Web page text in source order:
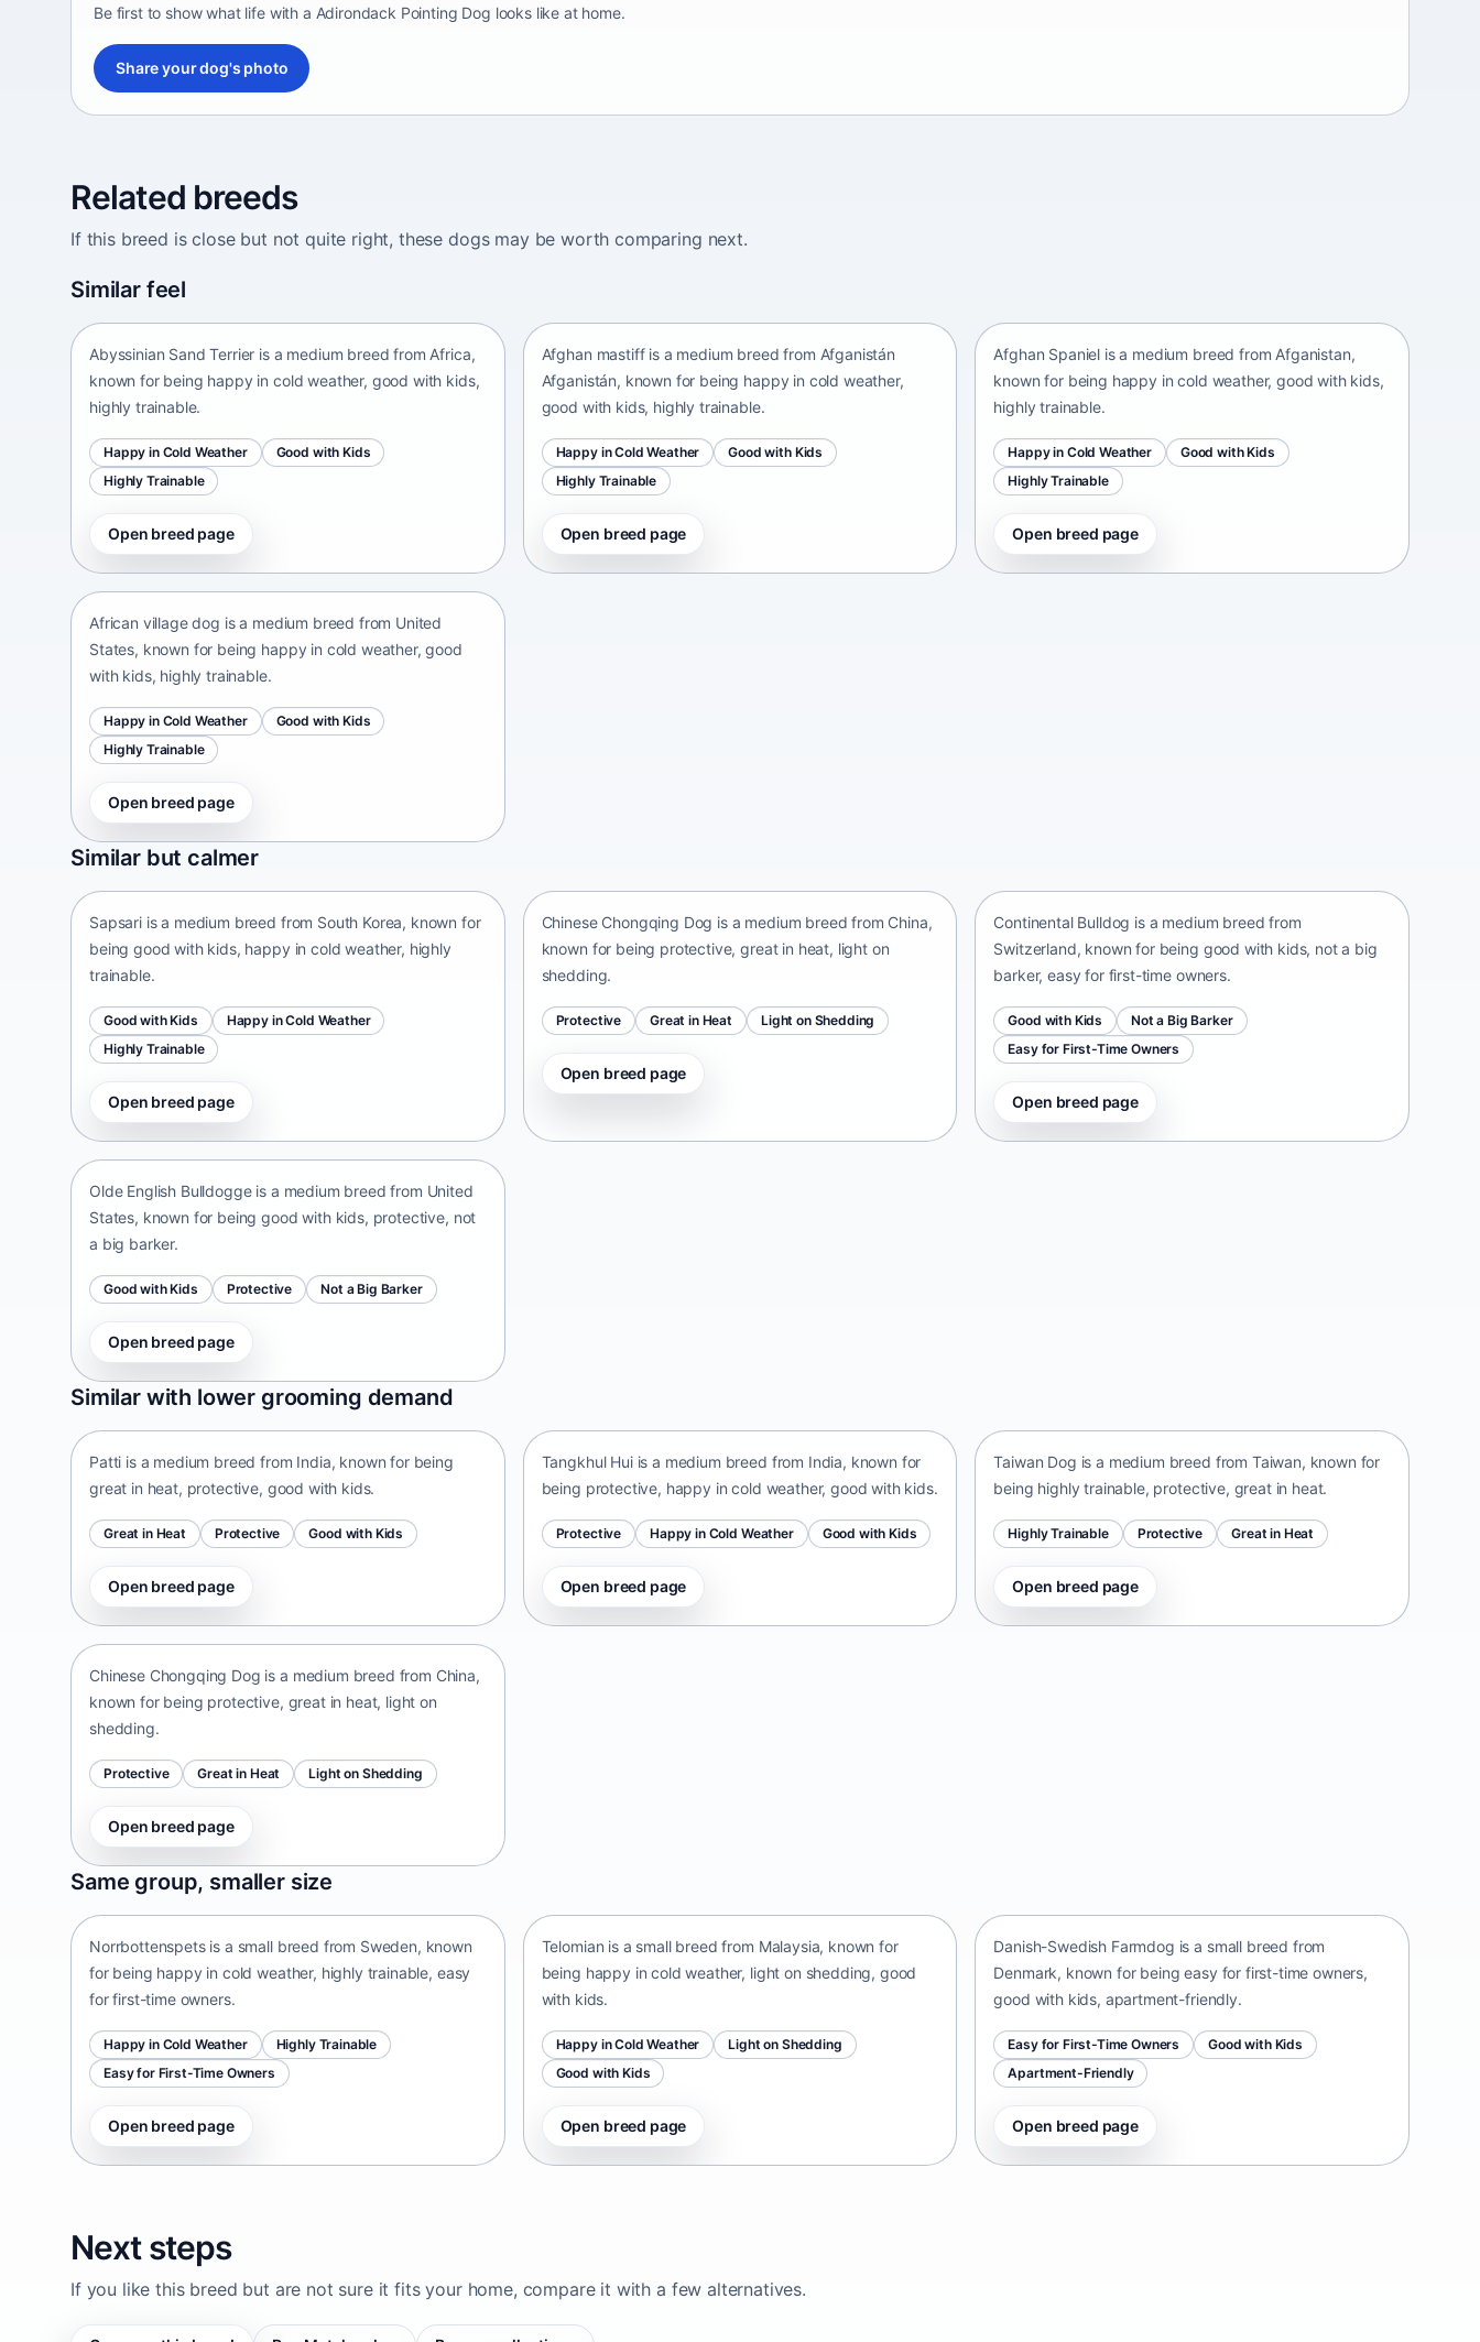
Be first to show what life with a Adirondack Pointing Dog looks like at home.
Share your dog's photo
Related breeds
If this breed is close but not quite right, these dogs may be worth comparing next.
Similar feel
Africa • medium size
Abyssinian Sand Terrier is a medium breed from Africa,
known for being happy in cold weather, good with kids,
highly trainable.
Happy in Cold Weather
Good with Kids
Highly Trainable
Open breed page
Afghan mastiff is a medium breed from Afganistán
Afganistán, known for being happy in cold weather,
good with kids, highly trainable.
Happy in Cold Weather
Good with Kids
Highly Trainable
Open breed page
Afghan Spaniel is a medium breed from Afganistan,
known for being happy in cold weather, good with kids,
highly trainable.
Happy in Cold Weather
Good with Kids
Highly Trainable
Open breed page
African village dog
African village dog is a medium breed from United
States, known for being happy in cold weather, good
with kids, highly trainable.
Happy in Cold Weather
Good with Kids
Highly Trainable
Open breed page
Similar but calmer
Sapsari
South Korea • medium size
Sapsari is a medium breed from South Korea, known for
being good with kids, happy in cold weather, highly
trainable.
Good with Kids
Happy in Cold Weather
Highly Trainable
Open breed page
Chinese Chongqing Dog is a medium breed from China,
known for being protective, great in heat, light on
shedding.
Protective Great in Heat Light on Shedding
Open breed page
Continental Bulldog is a medium breed from
Switzerland, known for being good with kids, not a big
barker, easy for first-time owners.
Good with Kids
Not a Big Barker
Easy for First-Time Owners
Open breed page
Olde English Bulldogge
Olde English Bulldogge is a medium breed from United
States, known for being good with kids, protective, not
a big barker.
Good with Kids Protective Not a Big Barker
Open breed page
Similar with lower grooming demand
Patti
India • medium size
Patti is a medium breed from India, known for being
great in heat, protective, good with kids.
Great in Heat Protective Good with Kids
Open breed page
Tangkhul Hui is a medium breed from India, known for
being protective, happy in cold weather, good with kids.
Protective Happy in Cold Weather Good with Kids
Open breed page
Taiwan Dog is a medium breed from Taiwan, known for
being highly trainable, protective, great in heat.
Highly Trainable Protective Great in Heat
Open breed page
Chinese Chongqing Dog
Chinese Chongqing Dog is a medium breed from China,
known for being protective, great in heat, light on
shedding.
Protective Great in Heat Light on Shedding
Open breed page
Same group, smaller size
Norrbottenspets
Sweden • small size
Norrbottenspets is a small breed from Sweden, known
for being happy in cold weather, highly trainable, easy
for first-time owners.
Happy in Cold Weather
Highly Trainable
Easy for First-Time Owners
Open breed page
Telomian is a small breed from Malaysia, known for
being happy in cold weather, light on shedding, good
with kids.
Happy in Cold Weather
Light on Shedding
Good with Kids
Open breed page
Danish-Swedish Farmdog is a small breed from
Denmark, known for being easy for first-time owners,
good with kids, apartment-friendly.
Easy for First-Time Owners
Good with Kids
Apartment-Friendly
Open breed page
Next steps
If you like this breed but are not sure it fits your home, compare it with a few alternatives.